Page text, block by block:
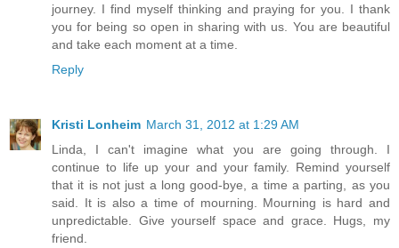
journey. I find myself thinking and praying for you. I thank
you for being so open in sharing with us. You are beautiful
and take each moment at a time.
Reply
Kristi Lonheim March 31, 2012 at 1:29 AM
Linda, I can't imagine what you are going through. I
continue to life up your and your family. Remind yourself
that it is not just a long good-bye, a time a parting, as you
said. It is also a time of mourning. Mourning is hard and
unpredictable. Give yourself space and grace. Hugs, my
friend.